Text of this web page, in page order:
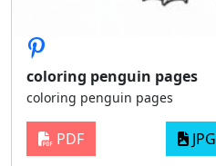
coloring penguin pages
coloring penguin pages
PDF JPG